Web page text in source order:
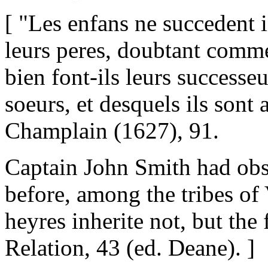
[ "Les enfans ne
leurs peres, doubtant
bien font-ils leurs
soeurs, et desquels ils sont
Champlain (1627), 91.
Captain John Smith had
before, among the tribes
heyres inherite not, but
Relation, 43 (ed. Deane). ]